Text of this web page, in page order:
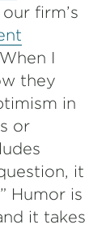
firm’s
I
they
in
or
it
Humor is
it takes